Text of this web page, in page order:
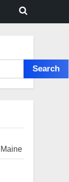
Toggle
Search